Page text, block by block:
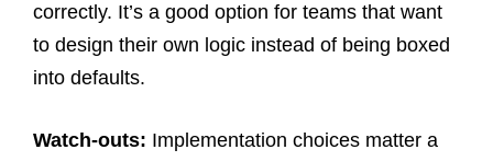
correctly. It’s a good option for teams that want
to design their own logic instead of being boxed
into defaults.
Watch-outs: Implementation choices matter a